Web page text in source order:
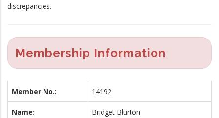
discrepancies.
Membership Information
Member No.: 14192
Name: Bridget Blurton